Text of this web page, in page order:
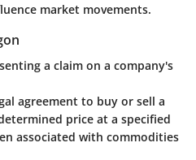
market movements.
a claim on a company's
agreement to buy or sell a
price at a specified
associated with commodities